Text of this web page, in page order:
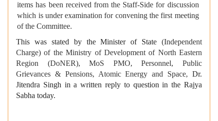
items has been received from the Staff-Side for discussion
which is under examination for convening the first meeting
of the Committee.
This was stated by the Minister of State (Independent
Charge) of the Ministry of Development of North Eastern
Region (DoNER), MoS PMO, Personnel, Public
Grievances & Pensions, Atomic Energy and Space, Dr.
Jitendra Singh in a written reply to question in the Rajya
Sabha today.